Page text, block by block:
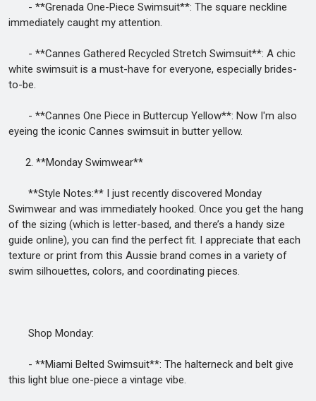
- **Grenada One-Piece Swimsuit**: The square neckline
immediately caught my attention.
- **Cannes Gathered Recycled Stretch Swimsuit**: A chic
white swimsuit is a must-have for everyone, especially brides-
to-be.
- **Cannes One Piece in Buttercup Yellow**: Now I'm also
eyeing the iconic Cannes swimsuit in butter yellow.
2. **Monday Swimwear**
**Style Notes:** I just recently discovered Monday
Swimwear and was immediately hooked. Once you get the hang
of the sizing (which is letter-based, and there’s a handy size
guide online), you can find the perfect fit. I appreciate that each
texture or print from this Aussie brand comes in a variety of
swim silhouettes, colors, and coordinating pieces.
Shop Monday:
- **Miami Belted Swimsuit**: The halterneck and belt give
this light blue one-piece a vintage vibe.